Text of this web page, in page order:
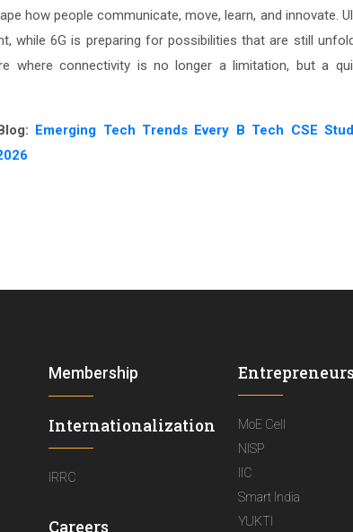
how people communicate, move, learn, and innovate.
while 6G is preparing for possibilities that are still
where connectivity is no longer a limitation, but a
Emerging Tech Trends Every B Tech CSE
Membership
Internationalization
IRRC
Careers
MoE Cell
NISP
IIC
Smart India
YUKTI